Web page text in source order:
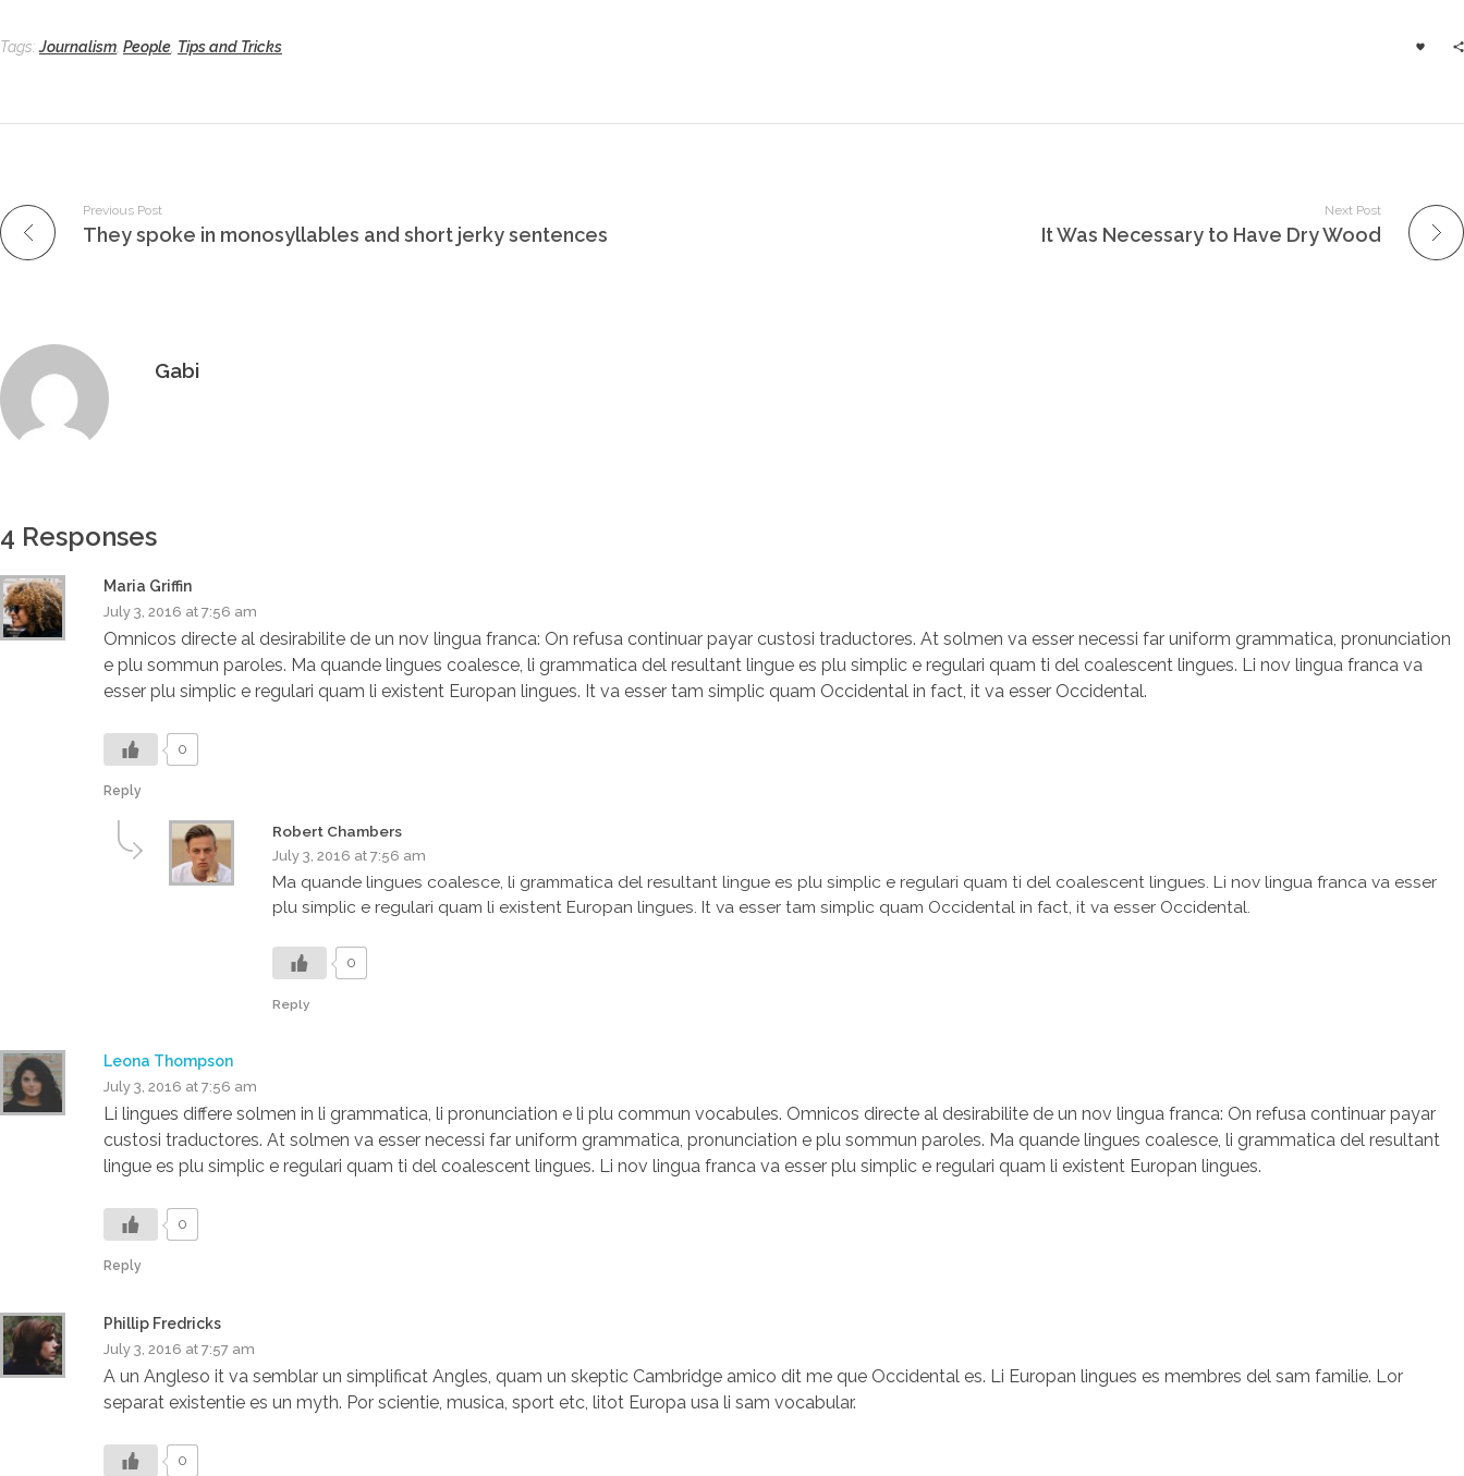
Tags:Journalism People Tips and Tricks
Previous Post
They spoke in monosyllables and short jerky sentences
Next Post
It Was Necessary to Have Dry Wood
Gabi
4 Responses
Maria Griffin
July 3, 2016 at 7:56 am
Omnicos directe al desirabilite de un nov lingua franca: On refusa continuar payar custosi traductores. At solmen va esser necessi far uniform grammatica, pronunciation
e plu sommun paroles. Ma quande lingues coalesce, li grammatica del resultant lingue es plu simplic e regulari quam ti del coalescent lingues. Li nov lingua franca va
esser plu simplic e regulari quam li existent Europan lingues. It va esser tam simplic quam Occidental in fact, it va esser Occidental.
0
Reply
Robert Chambers
July 3, 2016 at 7:56 am
Ma quande lingues coalesce, li grammatica del resultant lingue es plu simplic e regulari quam ti del coalescent lingues. Li nov lingua franca va esser
plu simplic e regulari quam li existent Europan lingues. It va esser tam simplic quam Occidental in fact, it va esser Occidental.
0
Reply
Leona Thompson
July 3, 2016 at 7:56 am
Li lingues differe solmen in li grammatica, li pronunciation e li plu commun vocabules. Omnicos directe al desirabilite de un nov lingua franca: On refusa continuar payar
custosi traductores. At solmen va esser necessi far uniform grammatica, pronunciation e plu sommun paroles. Ma quande lingues coalesce, li grammatica del resultant
lingue es plu simplic e regulari quam ti del coalescent lingues. Li nov lingua franca va esser plu simplic e regulari quam li existent Europan lingues.
0
Reply
Phillip Fredricks
July 3, 2016 at 7:57 am
A un Angleso it va semblar un simplificat Angles, quam un skeptic Cambridge amico dit me que Occidental es. Li Europan lingues es membres del sam familie. Lor
separat existentie es un myth. Por scientie, musica, sport etc, litot Europa usa li sam vocabular.
0